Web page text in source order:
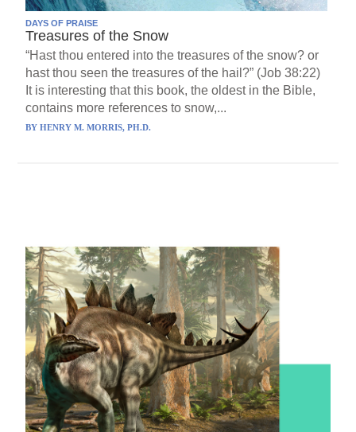
DAYS OF PRAISE
Treasures of the Snow
“Hast thou entered into the treasures of the snow? or
hast thou seen the treasures of the hail?” (Job 38:22)
It is interesting that this book, the oldest in the Bible,
contains more references to snow,...
BYHENRY M. MORRIS, PH.D.